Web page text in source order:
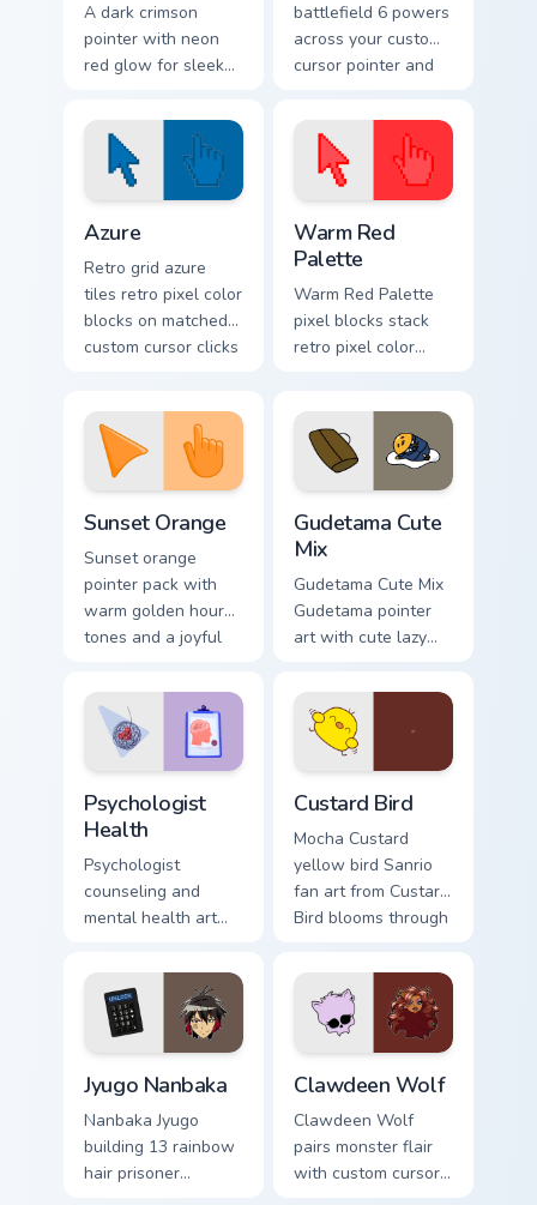
A dark crimson
pointer with neon
red glow for sleek
battlefield 6 powers
across your custom
cursor pointer and
Azure
Retro grid azure
tiles retro pixel color
blocks on matched
custom cursor clicks
Warm Red
Palette
Warm Red Palette
pixel blocks stack
retro pixel color
pointer and click
pair daily.
Sunset Orange
Sunset orange
pointer pack with
warm golden hour
tones and a joyful
evening browsing.
Gudetama Cute
Mix
Gudetama Cute Mix
Gudetama pointer
art with cute lazy
joyful pointer charm
on your custom
cursor pair.
Psychologist
Health
Psychologist
counseling and
mental health art
profession warmth
across your pointer
and daily tabs.
Custard Bird
Mocha Custard
yellow bird Sanrio
fan art from Custard
Bird blooms through
custom cursor
kawaii flair.
Jyugo Nanbaka
Nanbaka Jyugo
building 13 rainbow
hair prisoner
Clawdeen Wolf
Clawdeen Wolf
pairs monster flair
with custom cursor